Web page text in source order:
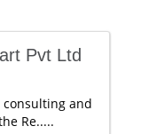
Pvt Ltd
consulting and
Re.....